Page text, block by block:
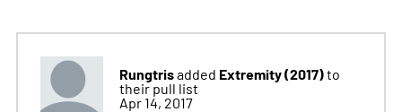
Rungtrisadded Extremity (2017)to
their pull list
Apr 14, 2017